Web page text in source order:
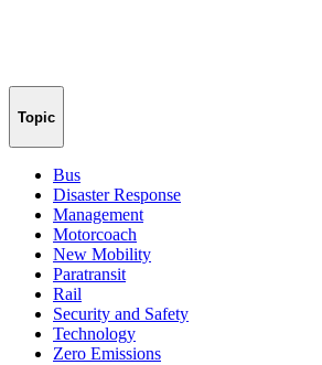
Topic
Bus
Disaster Response
Management
Motorcoach
New Mobility
Paratransit
Rail
Security and Safety
Technology
Zero Emissions